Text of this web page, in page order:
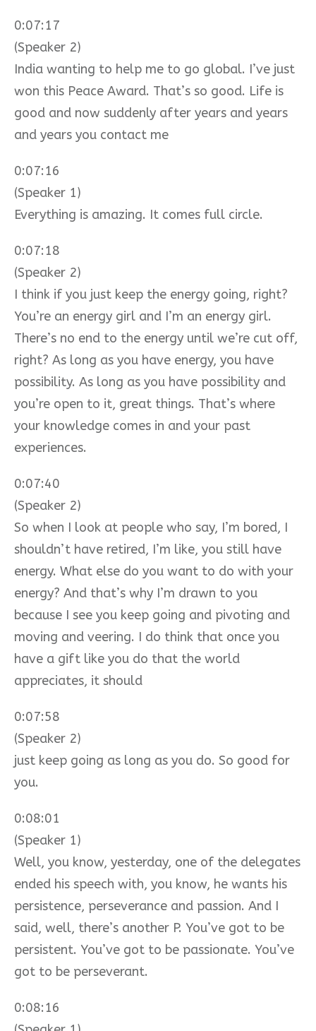
0:07:17
(Speaker 2)
India wanting to help me to go global. I’ve just
won this Peace Award. That’s so good. Life is
good and now suddenly after years and years
and years you contact me
0:07:16
(Speaker 1)
Everything is amazing. It comes full circle.
0:07:18
(Speaker 2)
I think if you just keep the energy going, right?
You’re an energy girl and I’m an energy girl.
There’s no end to the energy until we’re cut off,
right? As long as you have energy, you have
possibility. As long as you have possibility and
you’re open to it, great things. That’s where
your knowledge comes in and your past
experiences.
0:07:40
(Speaker 2)
So when I look at people who say, I’m bored, I
shouldn’t have retired, I’m like, you still have
energy. What else do you want to do with your
energy? And that’s why I’m drawn to you
because I see you keep going and pivoting and
moving and veering. I do think that once you
have a gift like you do that the world
appreciates, it should
0:07:58
(Speaker 2)
just keep going as long as you do. So good for
you.
0:08:01
(Speaker 1)
Well, you know, yesterday, one of the delegates
ended his speech with, you know, he wants his
persistence, perseverance and passion. And I
said, well, there’s another P. You’ve got to be
persistent. You’ve got to be passionate. You’ve
got to be perseverant.
0:08:16